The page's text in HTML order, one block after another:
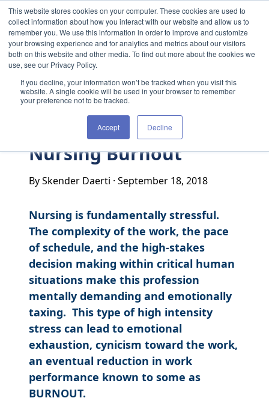
This website stores cookies on your computer. These cookies are used to
collect information about how you interact with our website and allow us to
remember you. We use this information in order to improve and customize
your browsing experience and for analytics and metrics about our visitors
both on this website and other media. To find out more about the cookies we
use, see our Privacy Policy.
If you decline, your information won’t be tracked when you visit this
website. A single cookie will be used in your browser to remember
your preference not to be tracked.
Accept Decline
Skip to content
Nursing Burnout
By Skender Daerti · September 18, 2018
Nursing is fundamentally stressful.
The complexity of the work, the pace
of schedule, and the high-stakes
decision making within critical human
situations make this profession
mentally demanding and emotionally
taxing. This type of high intensity
stress can lead to emotional
exhaustion, cynicism toward the work,
an eventual reduction in work
performance known to some as
BURNOUT.